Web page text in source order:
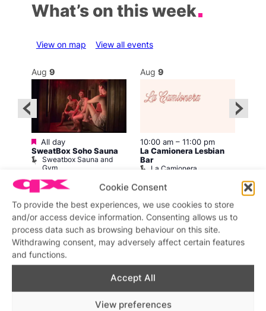
Cookie Consent
To provide the best experiences, we use cookies to store
and/or access device information. Consenting allows us to
process data such as browsing behaviour on this site.
Withdrawing consent, may adversely affect certain features
and functions.
Accept All
View preferences
What’s on this week
View on map View all events
Aug 9
Featured
All day
SweatBox Soho Sauna
Sweatbox Sauna and
Gym
Aug 9
10:00 am– 11:00 pm
La Camionera Lesbian
Bar
La Camionera
Featured stories